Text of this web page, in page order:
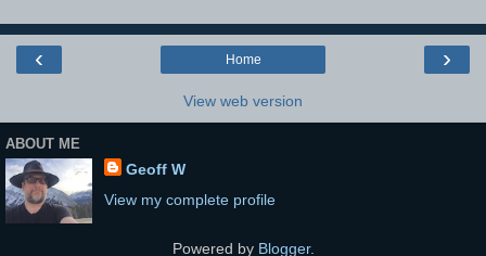
‹ ›
Home
View web version
ABOUT ME
Geoff W
View my complete profile
Powered by Blogger.